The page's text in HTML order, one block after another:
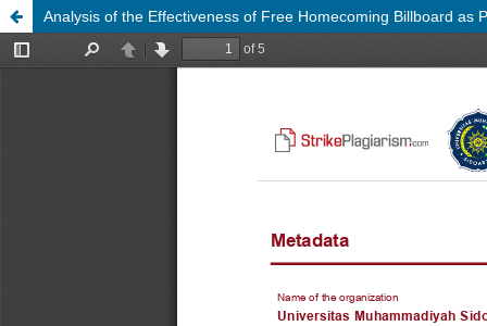
Analysis of the Effectiveness of Free Homecoming Billboard